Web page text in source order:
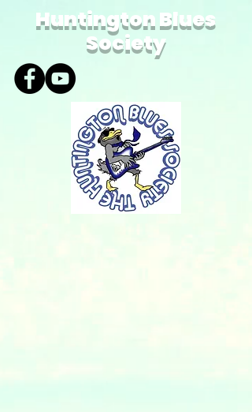
Huntington Blues
Society